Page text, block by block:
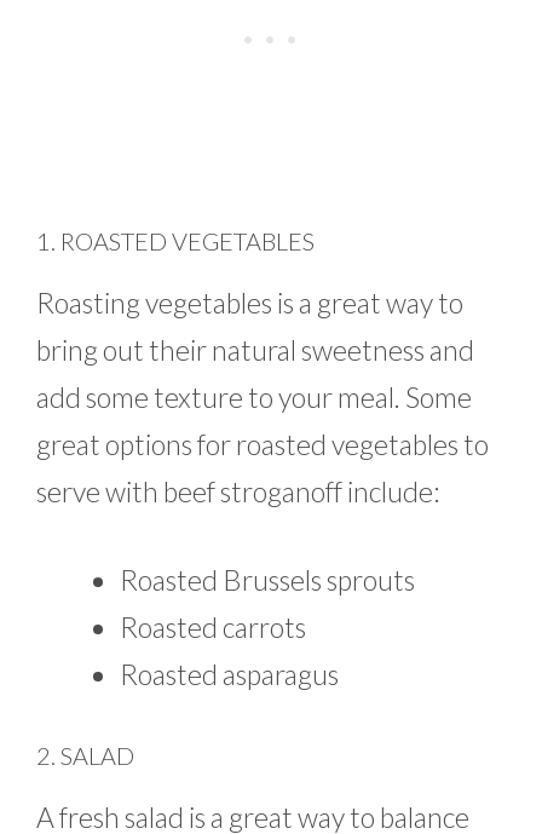
1. ROASTED VEGETABLES
Roasting vegetables is a great way to
bring out their natural sweetness and
add some texture to your meal. Some
great options for roasted vegetables to
serve with beef stroganoff include:
Roasted Brussels sprouts
Roasted carrots
Roasted asparagus
2. SALAD
A fresh salad is a great way to balance